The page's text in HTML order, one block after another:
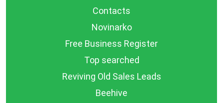
Contacts
Novinarko
Free Business Register
Top searched
Reviving Old Sales Leads
Beehive